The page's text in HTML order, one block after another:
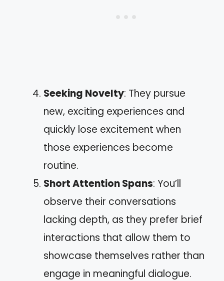
Seeking Novelty: They pursue
new, exciting experiences and
quickly lose excitement when
those experiences become
routine.
Short Attention Spans: You’ll
observe their conversations
lacking depth, as they prefer brief
interactions that allow them to
showcase themselves rather than
engage in meaningful dialogue.